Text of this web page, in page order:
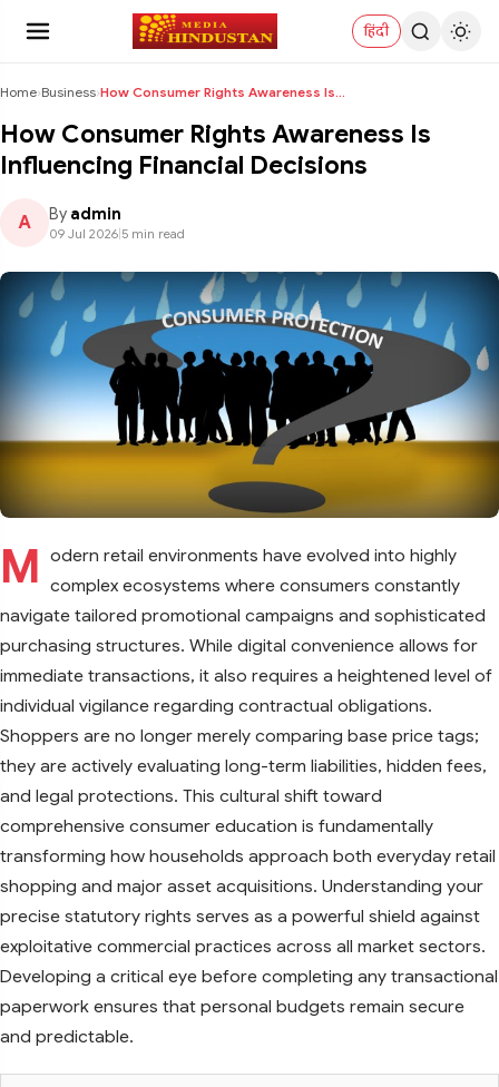
हिंदी
Home›Business› How Consumer Rights Awareness Is Influencing Finan...
How Consumer Rights Awareness Is
Influencing Financial Decisions
A By admin
09 Jul 2026 5 min read
M odern retail environments have evolved into highly
complex ecosystems where consumers constantly
navigate tailored promotional campaigns and sophisticated
purchasing structures. While digital convenience allows for
immediate transactions, it also requires a heightened level of
individual vigilance regarding contractual obligations.
Shoppers are no longer merely comparing base price tags;
they are actively evaluating long-term liabilities, hidden fees,
and legal protections. This cultural shift toward
comprehensive consumer education is fundamentally
transforming how households approach both everyday retail
shopping and major asset acquisitions. Understanding your
precise statutory rights serves as a powerful shield against
exploitative commercial practices across all market sectors.
Developing a critical eye before completing any transactional
paperwork ensures that personal budgets remain secure
and predictable.